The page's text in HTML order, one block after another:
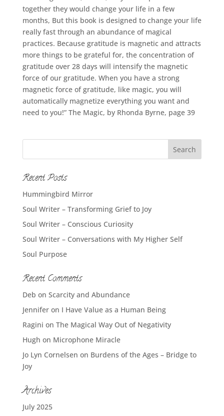
together they would change your life in a few
months, But this book is designed to change your life
really fast through an abundance of magical
practices. Because gratitude is magnetic and attracts
more things to be grateful for, the concentration of
gratitude over 28 days will intensify the magnetic
force of our gratitude. When you have a strong
magnetic force of gratitude, like magic, you will
automatically magnetize everything you want and
need to you!” The Magic, by Rhonda Byrne, page 39
Recent Posts
Hummingbird Mirror
Soul Writer – Transforming Grief to Joy
Soul Writer – Conscious Curiosity
Soul Writer – Conversations with My Higher Self
Soul Purpose
Recent Comments
Deb on Scarcity and Abundance
Jenniferon I Have Value as a Human Being
Ragini on The Magical Way Out of Negativity
Hugh on Microphone Miracle
Jo Lyn Cornelsen on Burdens of the Ages – Bridge to
Joy
Archives
July 2025